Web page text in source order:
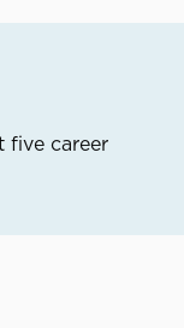
five career